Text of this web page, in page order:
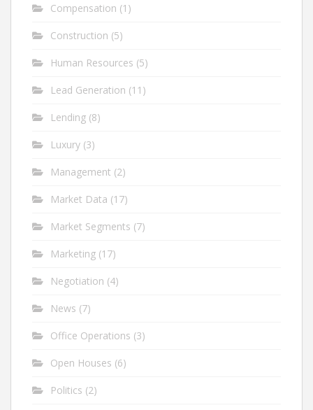
Compensation (1)
Construction (5)
Human Resources (5)
Lead Generation (11)
Lending (8)
Luxury (3)
Management (2)
Market Data (17)
Market Segments (7)
Marketing (17)
Negotiation (4)
News (7)
Office Operations (3)
Open Houses (6)
Politics (2)